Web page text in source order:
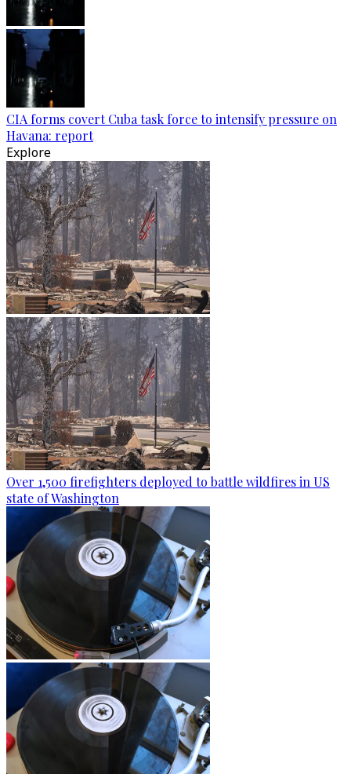
CIA forms covert Cuba task force to intensify pressure on
Havana: report
Explore
Over 1,500 firefighters deployed to battle wildfires in US
state of Washington